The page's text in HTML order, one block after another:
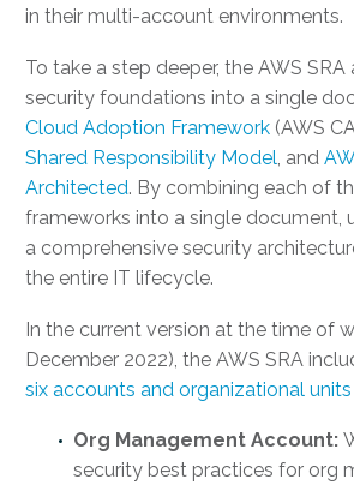
in their multi-account environments.
To take a step deeper, the AWS SRA
security foundations into a single
Cloud Adoption Framework (AWS
Shared Responsibility Model, and
Architected. By combining each of
frameworks into a single document,
a comprehensive security
the entire IT lifecycle.
In the current version at the time of
December 2022), the AWS SRA
six accounts and organizational units
Org Management Account:
security best practices for org